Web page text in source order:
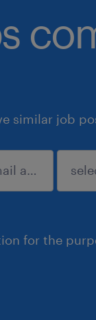
similar job
for the